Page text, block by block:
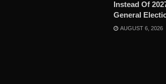
Instead Of
General
AUGUST 6, 2026